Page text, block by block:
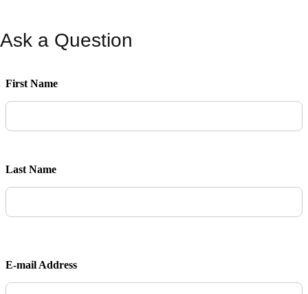
Ask a Question
First Name
Last Name
E-mail Address